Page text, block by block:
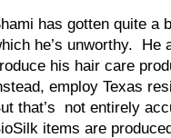
has gotten quite a
he’s unworthy. He
his hair care
employ Texas
that’s not entirely
items are